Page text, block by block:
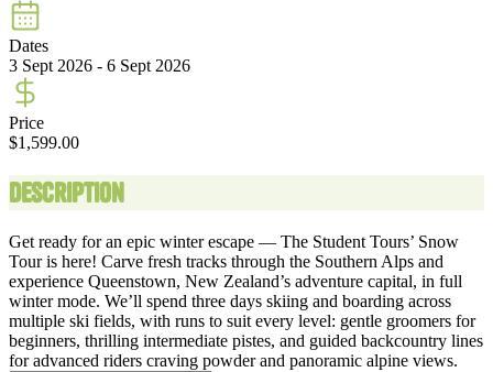
Dates
3 Sept 2026 - 6 Sept 2026
Price
$1,599.00
Description
Get ready for an epic winter escape — The Student Tours’ Snow
Tour is here! Carve fresh tracks through the Southern Alps and
experience Queenstown, New Zealand’s adventure capital, in full
winter mode. We’ll spend three days skiing and boarding across
multiple ski fields, with runs to suit every level: gentle groomers for
beginners, thrilling intermediate pistes, and guided backcountry lines
for advanced riders craving powder and panoramic alpine views.